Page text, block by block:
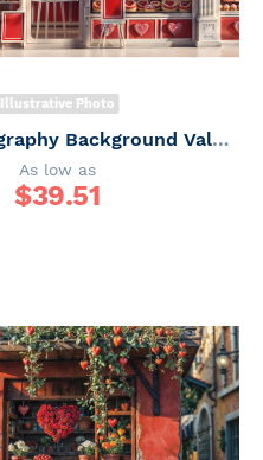
Illustrative Photo
Fabric Photography Background Valentine's Day Sweet Shop / Backdrop 6061
As low as
$39.51